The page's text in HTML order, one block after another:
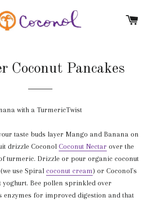
Coconut Pancakes
with a TurmericTwist
taste buds layer Mango and Banana on
drizzle Coconol Coconut Nectar over the
turmeric. Drizzle or pour organic coconut
use Spiral coconut cream) or Coconol's
yoghurt. Bee pollen sprinkled over
enzymes for improved digestion and that